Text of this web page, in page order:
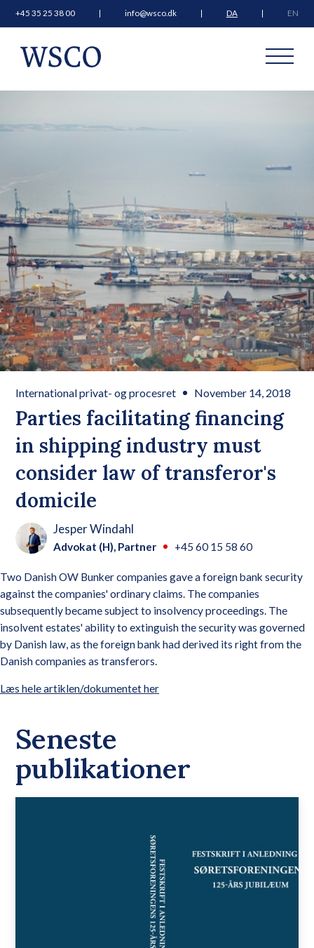
+45 35 25 38 00 info@wsco.dk DA EN
Parties facilitating financing
in shipping industry must
consider law of transferor's
domicile
International privat- og procesret November 14, 2018
Jesper Windahl
Advokat (H), Partner +45 60 15 58 60
Two Danish OW Bunker companies gave a foreign bank security
against the companies' ordinary claims. The companies
subsequently became subject to insolvency proceedings. The
insolvent estates' ability to extinguish the security was governed
by Danish law, as the foreign bank had derived its right from the
Danish companies as transferors.
Læs hele artiklen/dokumentet her
Seneste
publikationer